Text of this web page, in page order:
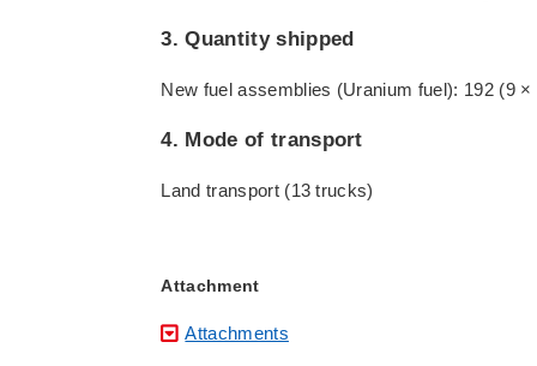
3. Quantity shipped
New fuel assemblies (Uranium fuel): 192 (9
4. Mode of transport
Land transport (13 trucks)
Attachment
Attachments